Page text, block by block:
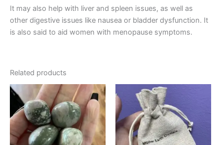
It may also help with liver and spleen issues, as well as
other digestive issues like nausea or bladder dysfunction. It
is also said to aid women with menopause symptoms.
Related products